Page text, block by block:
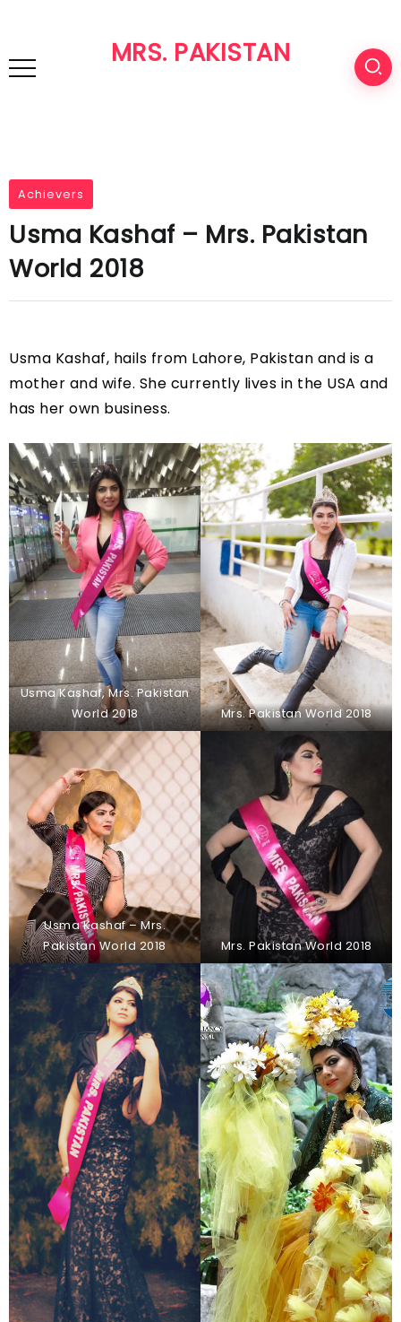
MRS. PAKISTAN
Achievers
Usma Kashaf – Mrs. Pakistan
World 2018
Usma Kashaf, hails from Lahore, Pakistan and is a
mother and wife. She currently lives in the USA and
has her own business.
Usma Kashaf, Mrs. Pakistan
World 2018
Mrs. Pakistan World 2018
Usma Kashaf – Mrs.
Pakistan World 2018
Mrs. Pakistan World 2018